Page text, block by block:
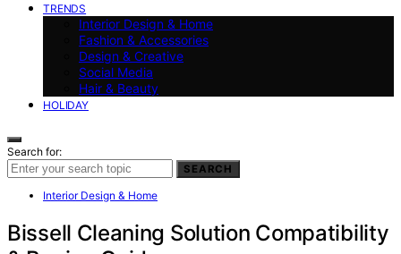
TRENDS
Interior Design & Home
Fashion & Accessories
Design & Creative
Social Media
Hair & Beauty
HOLIDAY
Search for:
SEARCH
Interior Design & Home
Bissell Cleaning Solution Compatibility